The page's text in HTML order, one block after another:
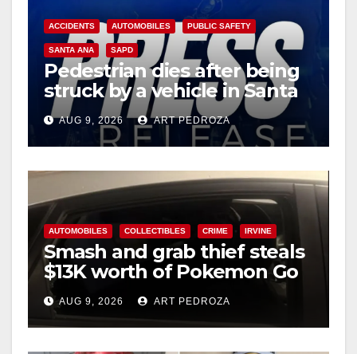
ACCIDENTS AUTOMOBILES PUBLIC SAFETY
SANTA ANA SAPD
Pedestrian dies after being
struck by a vehicle in Santa
Ana
AUG 9, 2026 ART PEDROZA
AUTOMOBILES COLLECTIBLES CRIME IRVINE
Smash and grab thief steals
$13K worth of Pokemon Go
cards from a car in Irvine
AUG 9, 2026 ART PEDROZA